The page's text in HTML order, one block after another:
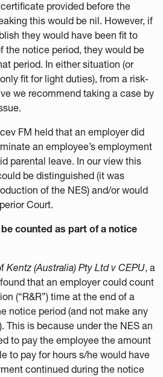
provided before the
this would be nil. However, if
they would have been fit to
the notice period, they would be
period. In either situation (or
fit for light duties), from a risk-
we recommend taking a case by
FM held that an employer did
an employee’s employment
parental leave. In our view this
be distinguished (it was
of the NES) and/or would
Court.
counted as part of a notice
Kentz (Australia) Pty Ltd v CEPU, a
that an employer could count
(“R&R”) time at the end of a
notice period (and not make any
This is because under the NES an
to pay the employee the amount
to pay for hours s/he would have
continued during the notice